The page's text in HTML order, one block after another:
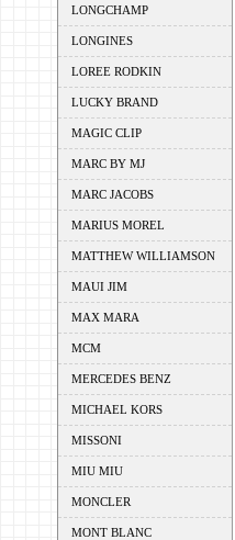
LONGCHAMP
LONGINES
LOREE RODKIN
LUCKY BRAND
MAGIC CLIP
MARC BY MJ
MARC JACOBS
MARIUS MOREL
MATTHEW WILLIAMSON
MAUI JIM
MAX MARA
MCM
MERCEDES BENZ
MICHAEL KORS
MISSONI
MIU MIU
MONCLER
MONT BLANC